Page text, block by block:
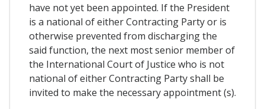
have not yet been appointed. If the President
is a national of either Contracting Party or is
otherwise prevented from discharging the
said function, the next most senior member of
the International Court of Justice who is not
national of either Contracting Party shall be
invited to make the necessary appointment (s).